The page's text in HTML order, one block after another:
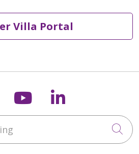
Villa Portal
us on
Follow us on
Follow us